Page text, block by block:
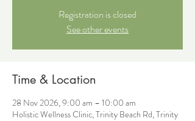
Registration is closed
See other events
Time & Location
28 Nov 2026, 9:00 am – 10:00 am
Holistic Wellness Clinic, Trinity Beach Rd, Trinity